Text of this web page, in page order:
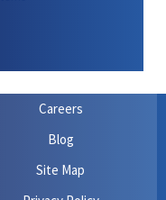
Careers
Blog
Site Map